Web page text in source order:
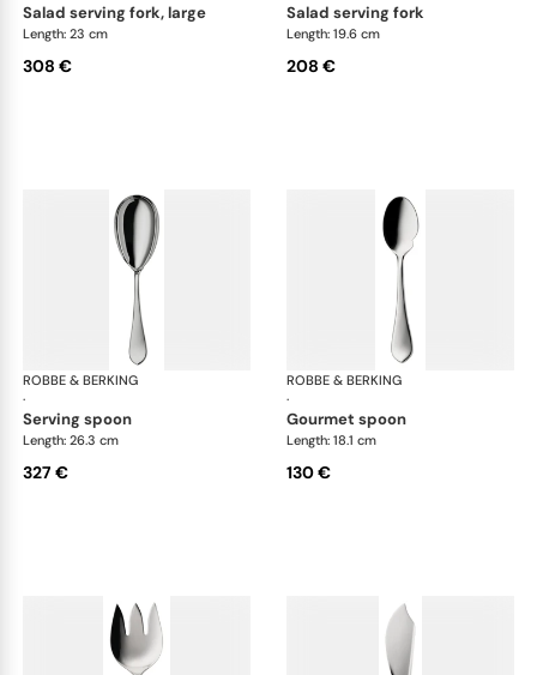
salad serving fork, large
Length: 23 cm
308 €
salad serving fork
Length: 19.6 cm
208 €
ROBBE & BERKING
·
Eclipse cutlery, silver plated
serving spoon
Length: 26.3 cm
327 €
ROBBE & BERKING
·
gourmet spoon
Length: 18.1 cm
130 €